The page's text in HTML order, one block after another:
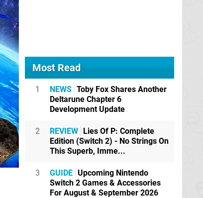
Most Read
1 NEWS Toby Fox Shares Another
Deltarune Chapter 6
Development Update
2 REVIEW Lies Of P: Complete
Edition (Switch 2) - No Strings On
This Superb, Imme...
3 GUIDE Upcoming Nintendo
Switch 2 Games & Accessories
For August & September 2026